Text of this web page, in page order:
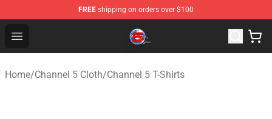
FREE shipping on orders over $100
Open menu
Channel 5 Store - Official Channel 5 Merchandise Shop
Home/Channel 5 Cloth/Channel 5 T-Shirts